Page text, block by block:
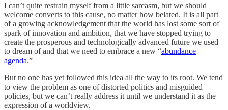
I can’t quite restrain myself from a little sarcasm, but we should
welcome converts to this cause, no matter how belated. It is all part
of a growing acknowledgement that the world has lost some sort of
spark of innovation and ambition, that we have stopped trying to
create the prosperous and technologically advanced future we used
to dream of and that we need to embrace a new “abundance
agenda.”
But no one has yet followed this idea all the way to its root. We tend
to view the problem as one of distorted politics and misguided
policies, but we can’t really address it until we understand it as the
expression of a worldview.